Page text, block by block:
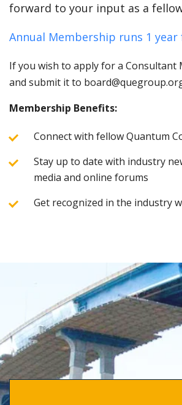
forward to your input as a
Annual Membership runs 1
If you wish to apply for a
and submit it to
Membership Benefits:
Connect with fellow Quantum
Stay up to date with industry
media and online forums
Get recognized in the industry